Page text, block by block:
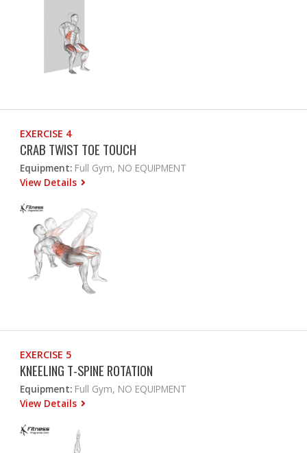
EXERCISE 4
CRAB TWIST TOE TOUCH
Equipment: Full Gym, NO EQUIPMENT
View Details
EXERCISE 5
KNEELING T-SPINE ROTATION
Equipment: Full Gym, NO EQUIPMENT
View Details